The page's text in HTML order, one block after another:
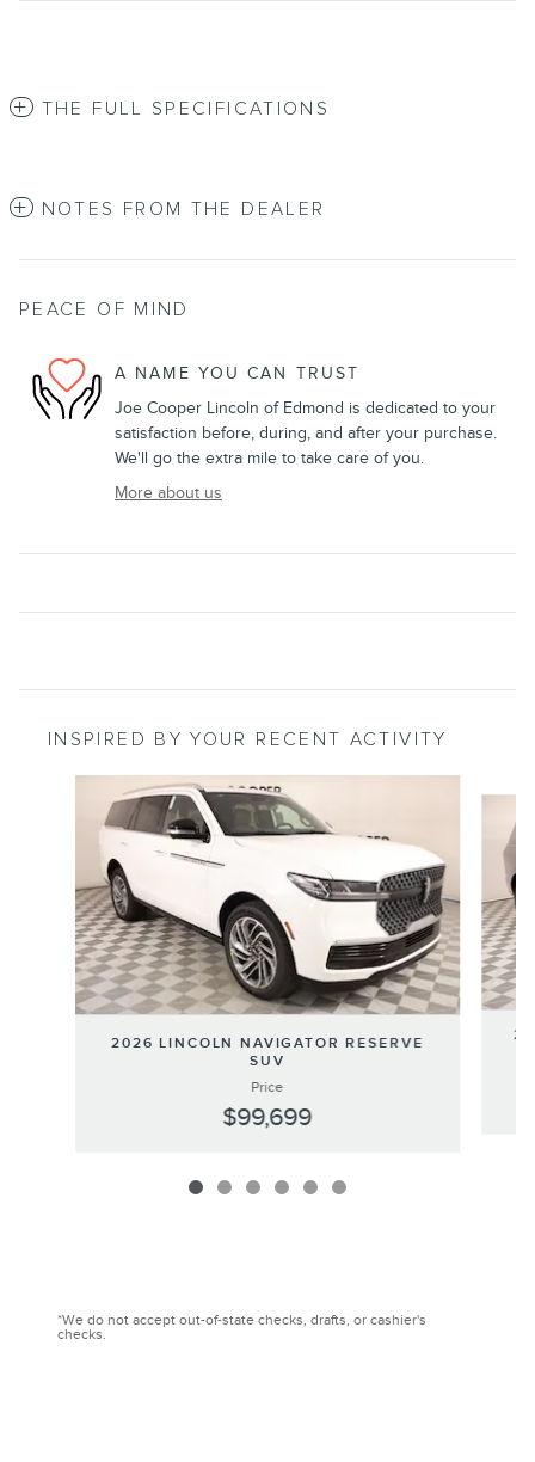
THE FULL SPECIFICATIONS
NOTES FROM THE DEALER
PEACE OF MIND
A NAME YOU CAN TRUST
Joe Cooper Lincoln of Edmond is dedicated to your
satisfaction before, during, and after your purchase.
We'll go the extra mile to take care of you.
More about us
INSPIRED BY YOUR RECENT ACTIVITY
2026 LINCOLN NAVIGATOR RESERVE
SUV
Price
$99,699
*We do not accept out-of-state checks, drafts, or cashier's
checks.